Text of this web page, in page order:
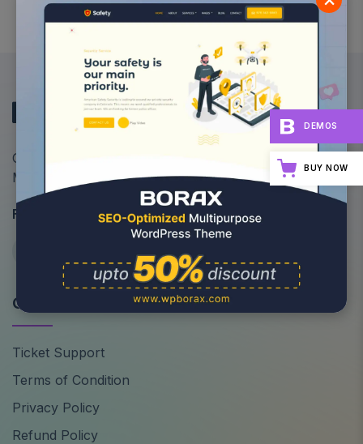
DEMOS
BUY NOW
Optimize Your Site's Performance: All-in-One
Multipurpose WordPress Theme
Follow Us
Quick Links
Ticket Support
Terms of Condition
Privacy Policy
Refund Policy